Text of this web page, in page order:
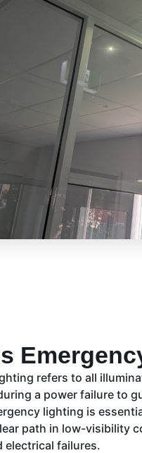
refers to all
a power failure to
lighting is
path in low-visibility
electrical failures.